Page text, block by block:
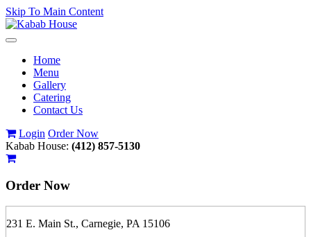
Skip To Main Content
Toggle
navigationHome
Menu
Gallery
Catering
Contact Us
Login Order Now
Kabab House: (412) 857-5130
Order Now
231 E. Main St., Carnegie, PA 15106